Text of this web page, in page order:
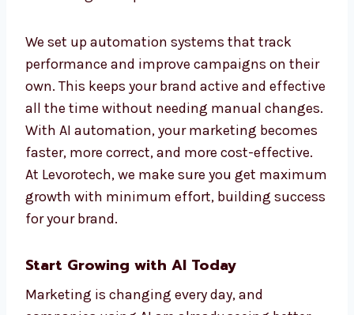
stronger and quicker results across all
platforms. Think of ads, emails, and content
that change by themselves based on
customer behavior, that is the power of AI. It
makes your marketing more personal and
more effective.
We set up automation systems that track
performance and improve campaigns on
effective all the time without needing
marketing becomes faster, more correct, and